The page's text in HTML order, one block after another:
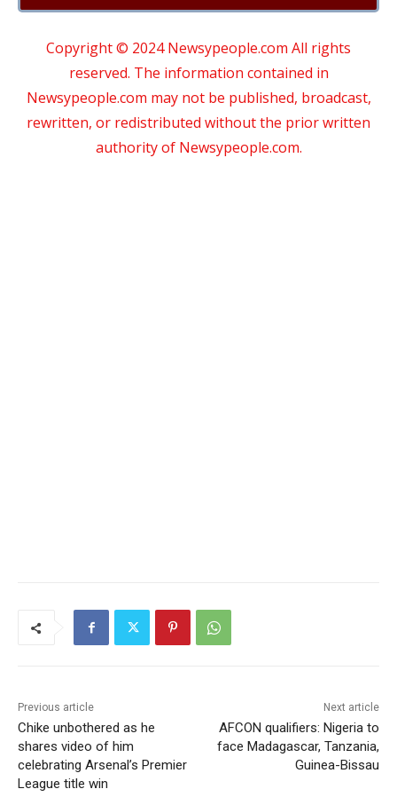
Copyright © 2024 Newsypeople.com All rights
reserved. The information contained in
Newsypeople.com may not be published, broadcast,
rewritten, or redistributed without the prior written
authority of Newsypeople.com.
Previous article
Chike unbothered as he
shares video of him
celebrating Arsenal’s Premier
League title win
Next article
AFCON qualifiers: Nigeria to
face Madagascar, Tanzania,
Guinea-Bissau